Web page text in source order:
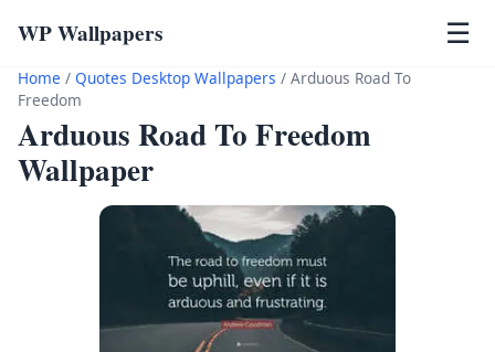
WP Wallpapers ☰
Home / Quotes Desktop Wallpapers / Arduous Road To
Freedom
Arduous Road To Freedom
Wallpaper